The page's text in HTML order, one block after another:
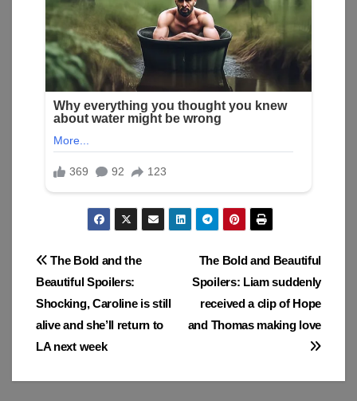
Post
navigation
The Bold and Beautiful
Spoilers: Liam suddenly
received a clip of Hope
and Thomas making love
The Bold and the
Beautiful Spoilers:
Shocking, Caroline is still
alive and she’ll return to
LA next week